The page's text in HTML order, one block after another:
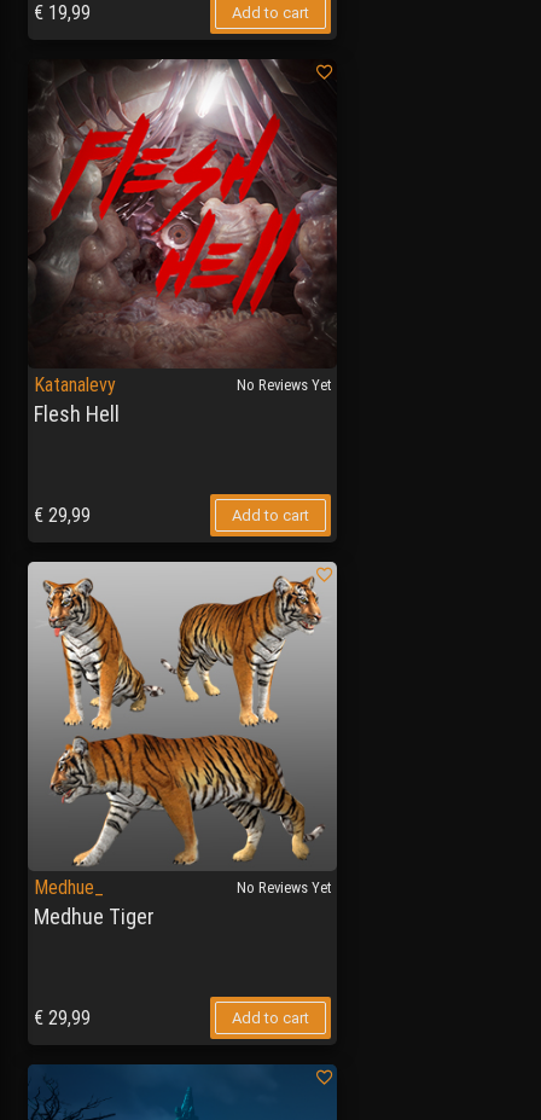
€ 19,99 Add to cart
Katanalevy
Flesh Hell
No Reviews Yet
€ 29,99 Add to cart
Medhue_
Medhue Tiger
No Reviews Yet
€ 29,99 Add to cart